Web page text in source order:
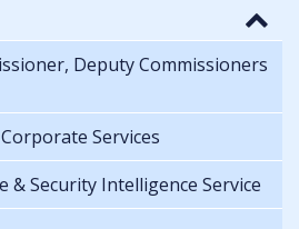
Deputy Commissioners
Services
& Security Intelligence Service